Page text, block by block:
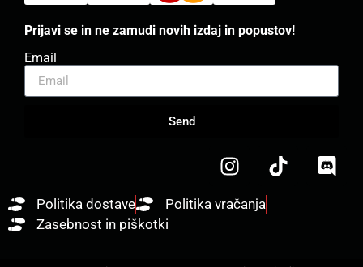
Prijavi se in ne zamudi novih izdaj in popustov!
Email
Send
Politika dostave
Politika vračanja
Zasebnost in piškotki